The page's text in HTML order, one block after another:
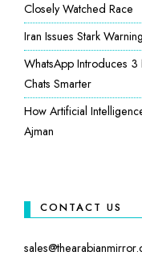
Closely Watched Race
Iran Issues Stark
WhatsApp Introduces
Chats Smarter
How Artificial
Ajman
CONTACT US